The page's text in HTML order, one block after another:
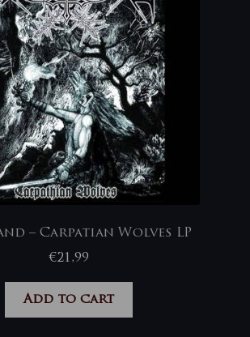
– Carpatian Wolves LP
€21,99
Add to cart